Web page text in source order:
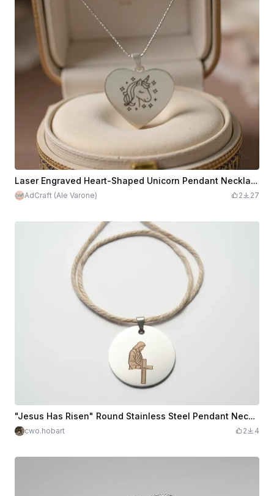
Laser Engraved Heart-Shaped Unicorn Pendant Necklace Steel
AdCraft (Ale Varone) 2 27
"Jesus Has Risen" Round Stainless Steel Pendant Necklace
cwo.hobart 2 4